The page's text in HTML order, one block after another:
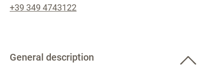
+39 349 4743122
General description